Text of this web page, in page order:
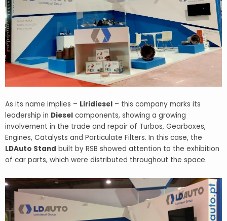
As its name implies – Liridiesel – this company marks its
leadership in Diesel components, showing a growing
involvement in the trade and repair of Turbos, Gearboxes,
Engines, Catalysts and Particulate Filters. In this case, the
LDAuto Stand built by RSB showed attention to the exhibition
of car parts, which were distributed throughout the space.